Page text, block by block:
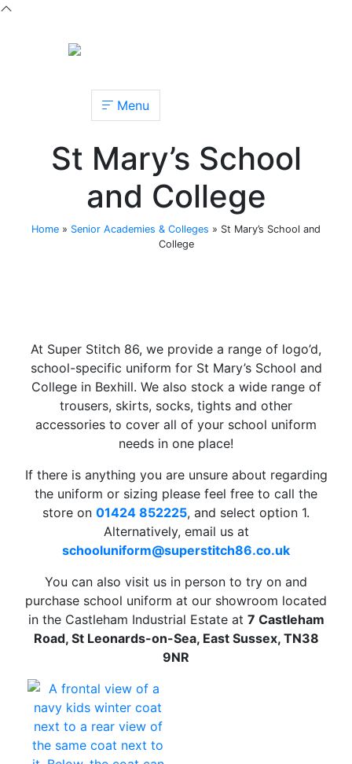
Menu
St Mary’s School
and College
Home » Senior Academies & Colleges » St Mary’s School and
College
At Super Stitch 86, we provide a range of logo’d,
school-specific uniform for St Mary’s School and
College in Bexhill. We also stock a wide range of
trousers, skirts, socks, tights and other
accessories to cover all of your school uniform
needs in one place!
If there is anything you are unsure about regarding
the uniform or sizing please feel free to call the
store on 01424 852225, and select option 1.
Alternatively, email us at
schooluniform@superstitch86.co.uk
You can also visit us in person to try on and
purchase school uniform at our showroom located
in the Castleham Industrial Estate at 7 Castleham
Road, St Leonards-on-Sea, East Sussex, TN38
9NR